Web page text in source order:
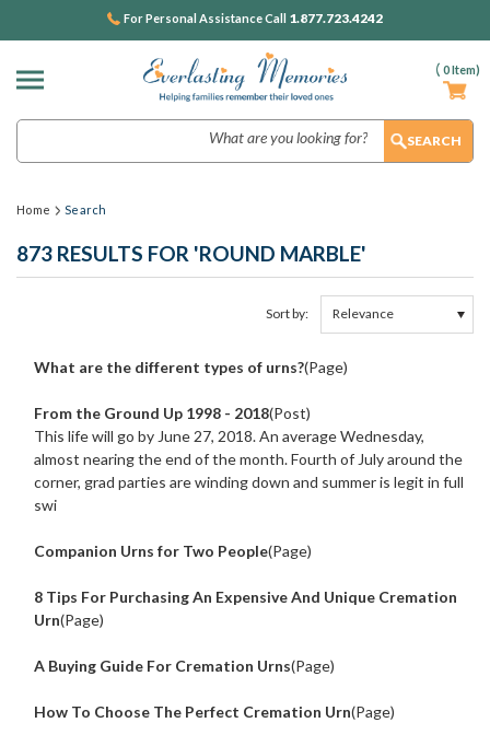
( 0Item)
For Personal Assistance Call 1.877.723.4242
Home Search
873 RESULTS FOR 'ROUND MARBLE'
by
Filters
Sort by:
What are the different types of urns?(Page)
From the Ground Up 1998 - 2018(Post)
This life will go by June 27, 2018. An average Wednesday,
almost nearing the end of the month. Fourth of July around the
corner, grad parties are winding down and summer is legit in full
swi
Companion Urns for Two People(Page)
8 Tips For Purchasing An Expensive And Unique Cremation
Urn(Page)
A Buying Guide For Cremation Urns(Page)
How To Choose The Perfect Cremation Urn(Page)